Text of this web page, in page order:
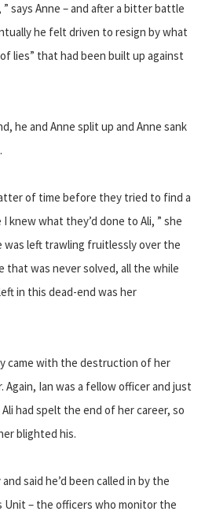
says Anne – and after a bitter battle
he felt driven to resign by what
lies” that had been built up against
he and Anne split up and Anne sank
of time before they tried to find a
knew what they’d done to Ali, ” she
was left trawling fruitlessly over the
that was never solved, all the while
in this dead-end was her
came with the destruction of her
Again, Ian was a fellow officer and just
had spelt the end of her career, so
blighted his.
said he’d been called in by the
Unit – the officers who monitor the